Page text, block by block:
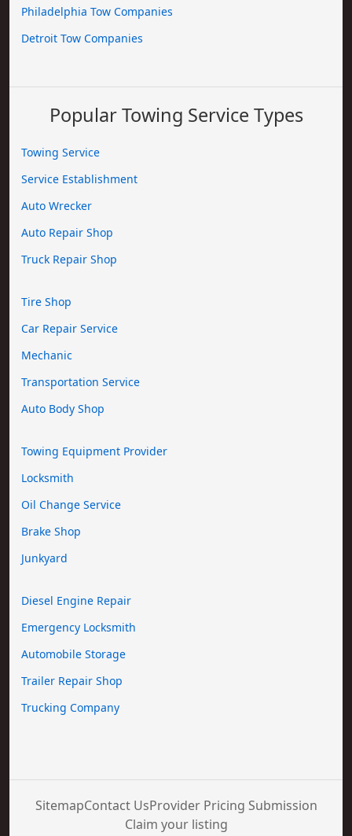
Philadelphia Tow Companies
Detroit Tow Companies
Popular Towing Service Types
Towing Service
Service Establishment
Auto Wrecker
Auto Repair Shop
Truck Repair Shop
Tire Shop
Car Repair Service
Mechanic
Transportation Service
Auto Body Shop
Towing Equipment Provider
Locksmith
Oil Change Service
Brake Shop
Junkyard
Diesel Engine Repair
Emergency Locksmith
Automobile Storage
Trailer Repair Shop
Trucking Company
SitemapContact UsProvider Pricing Submission
Claim your listing